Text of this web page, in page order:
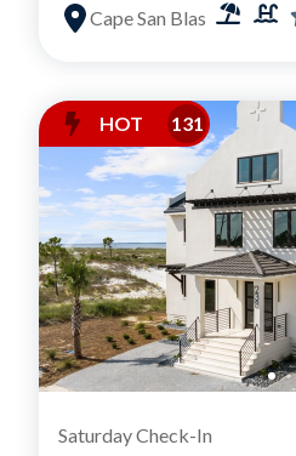
Cape San Blas
HOT 131
Saturday Check-In